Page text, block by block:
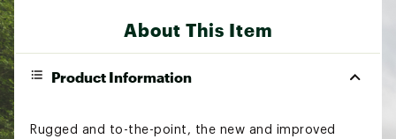
About This Item
Product Information
Rugged and to-the-point, the new and improved